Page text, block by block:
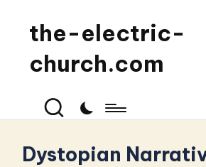
the-electric-
church.com
Dystopian